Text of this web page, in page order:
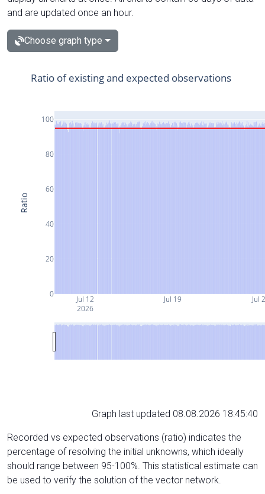
and are updated once an hour.
Choose graph type
Jul 12
2026
Jul 19 Jul
0
20
40
60
80
100
Ratio of existing and expected observations
Ratio
Graph last updated 08.08.2026 18:45:40
Recorded vs expected observations (ratio) indicates the
percentage of resolving the initial unknowns, which ideally
should range between 95-100%. This statistical estimate can
be used to verify the solution of the vector network.